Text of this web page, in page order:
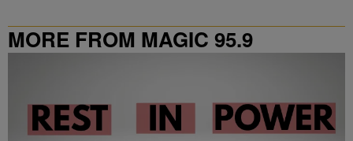
MORE FROM MAGIC 95.9